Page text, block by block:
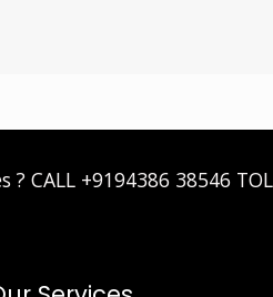
? CALL +9194386 38546